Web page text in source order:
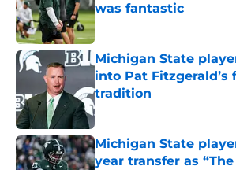
was fantastic
Published by on Invalid Date
Michigan State
into Pat
tradition
Published by on Invalid Date
Michigan State
year transfer as